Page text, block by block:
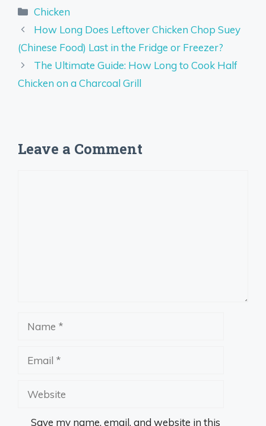
Categories
Chicken
How Long Does Leftover Chicken Chop Suey
(Chinese Food) Last in the Fridge or Freezer?
The Ultimate Guide: How Long to Cook Half
Chicken on a Charcoal Grill
Leave a Comment
Website
Save my name, email, and website in this